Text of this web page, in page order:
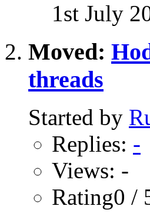
1st July
Moved:
threads
Started by
Replies: -
Views: -
Rating0 /